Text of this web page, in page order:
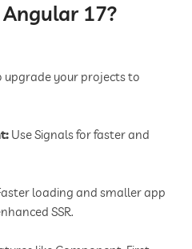
17?
upgrade your projects to
Use Signals for faster and
loading and smaller app
SSR.